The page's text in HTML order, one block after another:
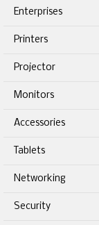
Enterprises
Printers
Projector
Monitors
Accessories
Tablets
Networking
Security